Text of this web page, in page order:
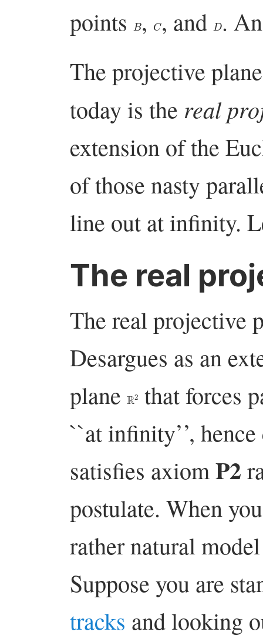
points B, C, and D.
The projective
today is the real
extension of the
of those nasty
line out at infinity.
The real
The real projective
Desargues as an
plane R2 that forces
``at infinity’’,
satisfies axiomP2
postulate. When
rather natural
Suppose you are
tracks and looking